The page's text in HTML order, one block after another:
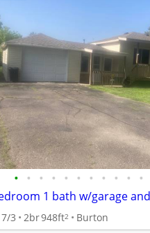
• • • • • • • • • • •
7/3 2br948ft2 Burton